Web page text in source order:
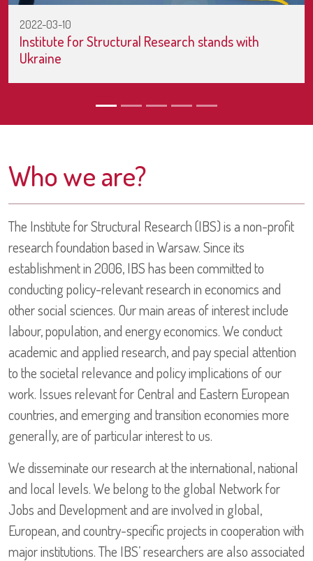
2022-03-10
Institute for Structural Research stands with
Ukraine
Who we are?
The Institute for Structural Research (IBS) is a non-profit
research foundation based in Warsaw. Since its
establishment in 2006, IBS has been committed to
conducting policy-relevant research in economics and
other social sciences. Our main areas of interest include
labour, population, and energy economics. We conduct
academic and applied research, and pay special attention
to the societal relevance and policy implications of our
work. Issues relevant for Central and Eastern European
countries, and emerging and transition economies more
generally, are of particular interest to us.
We disseminate our research at the international, national
and local levels. We belong to the global Network for
Jobs and Development and are involved in global,
European, and country-specific projects in cooperation with
major institutions. The IBS’ researchers are also associated